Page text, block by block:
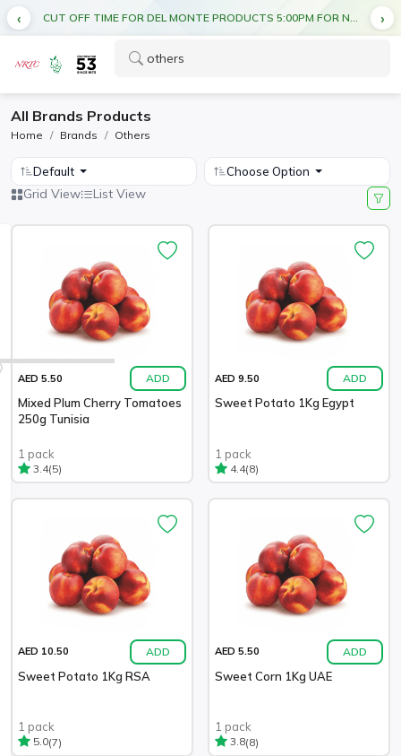
CUT OFF TIME FOR DEL MONTE PRODUCTS 5:00PM FOR NEXT DAY DELIVERY
All Brands Products
Home Brands Others
Default Choose Option
Grid View List View
AED 5.50 ADD
Mixed Plum Cherry Tomatoes
250g Tunisia
1 pack
3.4(5)
AED 9.50 ADD
Sweet Potato 1Kg Egypt
1 pack
4.4(8)
AED 10.50 ADD
Sweet Potato 1Kg RSA
1 pack
5.0(7)
AED 5.50 ADD
Sweet Corn 1Kg UAE
1 pack
3.8(8)